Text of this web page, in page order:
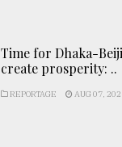
Time for Dhaka-
create prosperity: ..
REPORTAGE AUG 07,